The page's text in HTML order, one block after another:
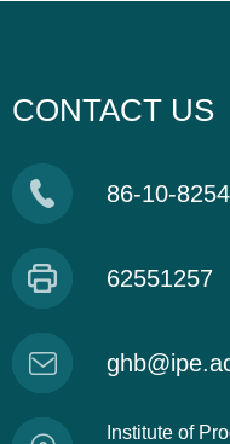
CONTACT US
86-10-
62551257
Institute of